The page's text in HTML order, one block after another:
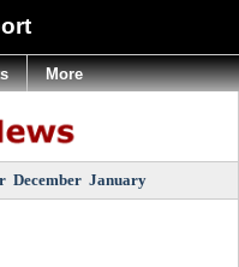
December January
More